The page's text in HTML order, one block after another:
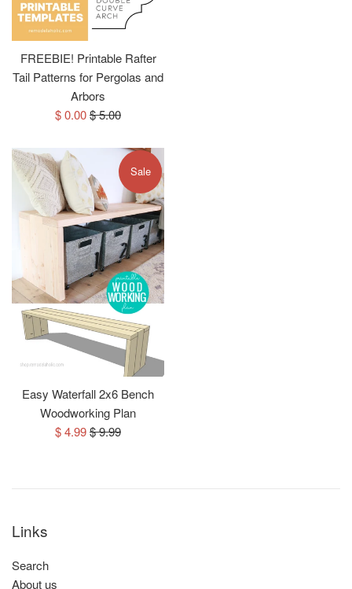
FREEBIE! Printable Rafter
Tail Patterns for Pergolas and
Arbors
Sale
$ 0.00Regular
$ 5.00
Easy Waterfall 2x6 Bench
Woodworking Plan
Sale
$ 4.99Regular
$ 9.99
Sale
Links
Search
About us